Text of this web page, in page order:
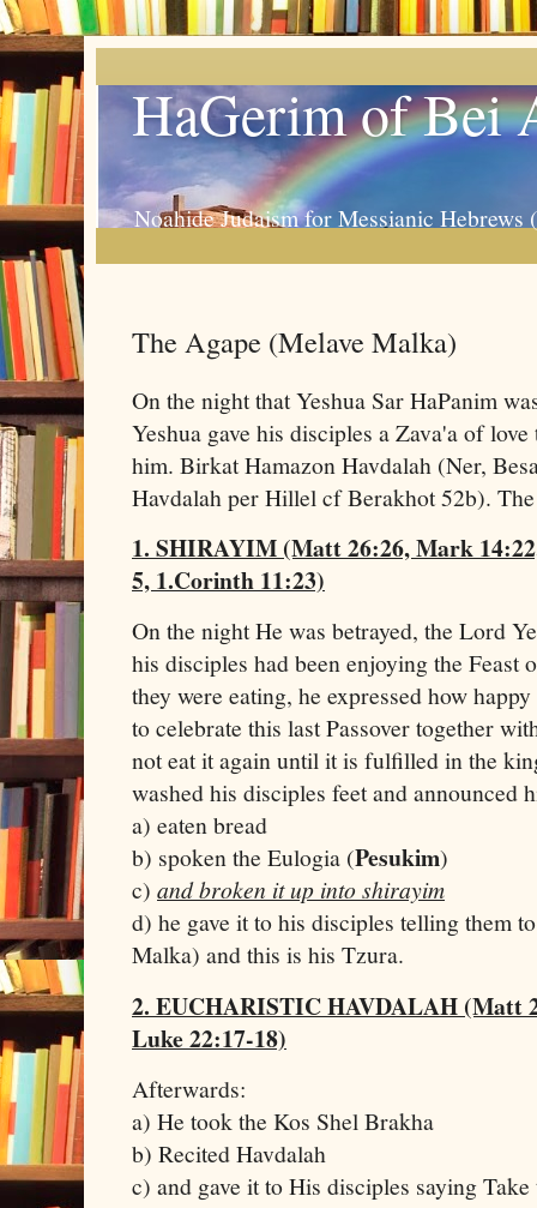
HaGerim of Bei
Noahide Judaism for Messianic Hebrews
The Agape (Melave Malka)
On the night that Yeshua Sar HaPanim
Yeshua gave his disciples a Zava'a of
him. Birkat Hamazon Havdalah (Ner,
Havdalah per Hillel cf Berakhot 52b).
1. SHIRAYIM (Matt 26:26, Mark
5, 1.Corinth 11:23)
On the night He was betrayed, the Lord
his disciples had been enjoying the
they were eating, he expressed how
to celebrate this last Passover together
not eat it again until it is fulfilled in the
washed his disciples feet and announced
a) eaten bread
b) spoken the Eulogia (Pesukim)
c) and broken it up into shirayim
d) he gave it to his disciples telling them
Malka) and this is his Tzura.
2. EUCHARISTIC HAVDALAH (Matt
Luke 22:17-18)
Afterwards:
a) He took the Kos Shel Brakha
b) Recited Havdalah
c) and gave it to His disciples saying